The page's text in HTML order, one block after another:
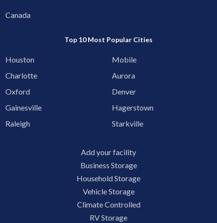
Canada
Top 10 Most Popular Cities
Houston
Mobile
Charlotte
Aurora
Oxford
Denver
Gainesville
Hagerstown
Raleigh
Starkville
Add your facility
Business Storage
Household Storage
Vehicle Storage
Climate Controlled
RV Storage